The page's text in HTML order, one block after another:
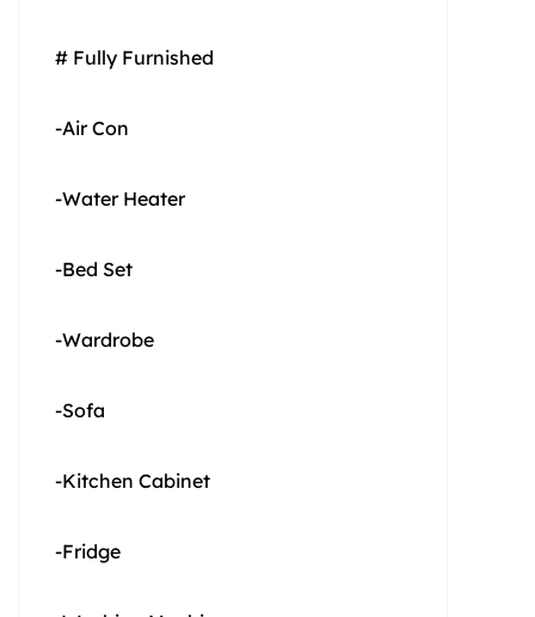
# Fully Furnished
-Air Con
-Water Heater
-Bed Set
-Wardrobe
-Sofa
-Kitchen Cabinet
-Fridge